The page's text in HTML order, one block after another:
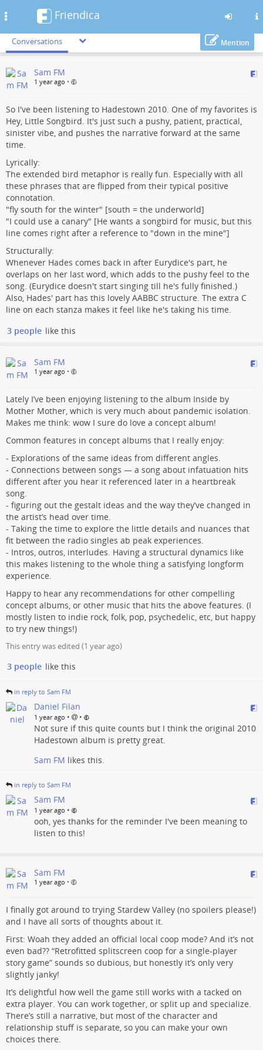
to
main
Friendica
Conversations Mention
Sam FM
1 year ago •
So I've been listening to Hadestown 2010. One of my favorites is
Hey, Little Songbird. It's just such a pushy, patient, practical,
sinister vibe, and pushes the narrative forward at the same
time.
Lyrically:
The extended bird metaphor is really fun. Especially with all
these phrases that are flipped from their typical positive
connotation.
"fly south for the winter" [south = the underworld]
"I could use a canary" [He wants a songbird for music, but this
line comes right after a reference to "down in the mine"]
Structurally:
Whenever Hades comes back in after Eurydice's part, he
overlaps on her last word, which adds to the pushy feel to the
song. (Eurydice doesn't start singing till he's fully finished.)
Also, Hades' part has this lovely AABBC structure. The extra C
line on each stanza makes it feel like he's taking his time.
3 people like this
Sam FM
1 year ago •
Lately I’ve been enjoying listening to the album Inside by
Mother Mother, which is very much about pandemic isolation.
Makes me think: wow I sure do love a concept album!
Common features in concept albums that I really enjoy:
- Explorations of the same ideas from different angles.
- Connections between songs — a song about infatuation hits
different after you hear it referenced later in a heartbreak
song.
- figuring out the gestalt ideas and the way they’ve changed in
the artist’s head over time.
- Taking the time to explore the little details and nuances that
fit between the radio singles ab peak experiences.
- Intros, outros, interludes. Having a structural dynamics like
this makes listening to the whole thing a satisfying longform
experience.
Happy to hear any recommendations for other compelling
concept albums, or other music that hits the above features. (I
mostly listen to indie rock, folk, pop, psychedelic, etc, but happy
to try new things!)
This entry was edited (1 year ago)
3 people like this
in reply to Sam FM
Daniel Filan
1 year ago • •
Not sure if this quite counts but I think the original 2010
Hadestown album is pretty great.
Sam FM likes this.
in reply to Sam FM
Sam FM
1 year ago •
ooh, yes thanks for the reminder I've been meaning to
listen to this!
Sam FM
1 year ago •
I finally got around to trying Stardew Valley (no spoilers please!)
and I have all sorts of thoughts about it.
First: Woah they added an official local coop mode? And it’s not
even bad?? “Retrofitted splitscreen coop for a single-player
story game” sounds so dubious, but honestly it’s only very
slightly janky!
It’s delightful how well the game still works with a tacked on
extra player. You can work together, or split up and specialize.
There’s still a narrative, but most of the character and
relationship stuff is separate, so you can make your own
choices there.